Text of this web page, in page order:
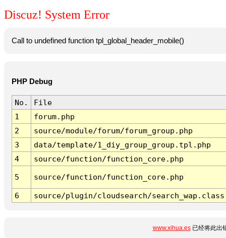
Discuz! System Error
Call to undefined function tpl_global_header_mobile()
PHP Debug
No.
File
1
forum.php
2
source/module/forum/forum_group.php
3
data/template/1_diy_group_group.tpl.php
4
source/function/function_core.php
5 source/function/function_core.php
6 source/plugin/cloudsearch/
www.xihua.es已经将此出